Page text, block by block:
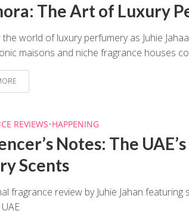
The Art of Luxury
the world of luxury perfumery as Juhie
maisons and niche fragrance houses
REVIEWS•HAPPENING
Notes: The
Scents
fragrance review by Juhie Jahan